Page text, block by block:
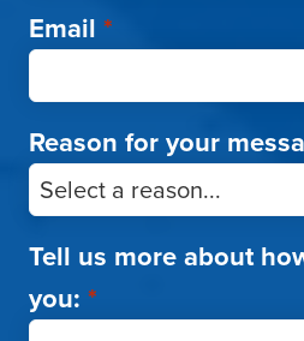
Email *
Reason for your
Tell us more about
you: *